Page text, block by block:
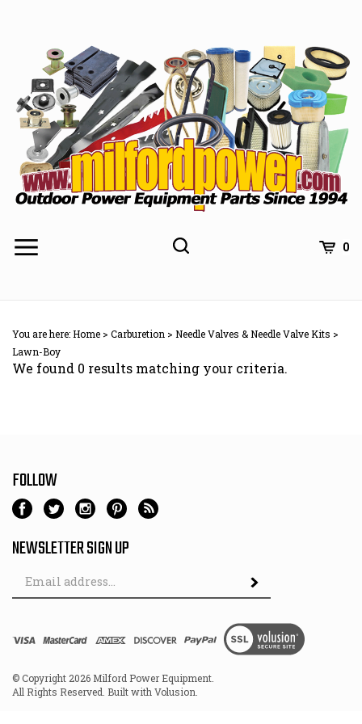
0
You are here:Home > Carburetion > Needle Valves & Needle Valve Kits >
Lawn-Boy
We found 0 results matching your criteria.
FOLLOW
NEWSLETTER SIGN UP
Email
© Copyright 2026 Milford Power Equipment.
All Rights Reserved. Built with Volusion.